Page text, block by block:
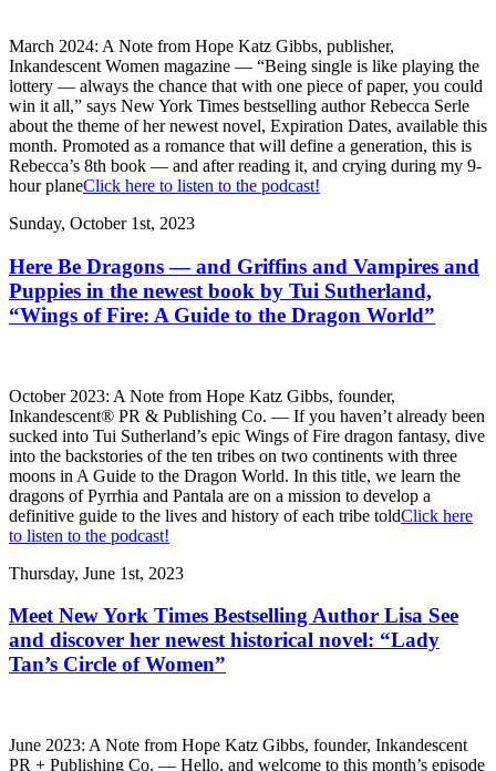
March 2024: A Note from Hope Katz Gibbs, publisher,
Inkandescent Women magazine — “Being single is like playing the
lottery — always the chance that with one piece of paper, you could
win it all,” says New York Times bestselling author Rebecca Serle
about the theme of her newest novel, Expiration Dates, available this
month. Promoted as a romance that will define a generation, this is
Rebecca’s 8th book — and after reading it, and crying during my 9-
hour planeClick here to listen to the podcast!
Sunday, October 1st, 2023
Here Be Dragons — and Griffins and Vampires and
Puppies in the newest book by Tui Sutherland,
“Wings of Fire: A Guide to the Dragon World”
October 2023: A Note from Hope Katz Gibbs, founder,
Inkandescent® PR & Publishing Co. — If you haven’t already been
sucked into Tui Sutherland’s epic Wings of Fire dragon fantasy, dive
into the backstories of the ten tribes on two continents with three
moons in A Guide to the Dragon World. In this title, we learn the
dragons of Pyrrhia and Pantala are on a mission to develop a
definitive guide to the lives and history of each tribe toldClick here
to listen to the podcast!
Thursday, June 1st, 2023
Meet New York Times Bestselling Author Lisa See
and discover her newest historical novel: “Lady
Tan’s Circle of Women”
June 2023: A Note from Hope Katz Gibbs, founder, Inkandescent
PR + Publishing Co. — Hello, and welcome to this month’s episode